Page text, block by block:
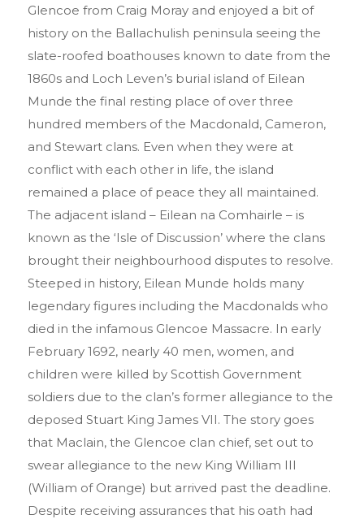
Glencoe from Craig Moray and enjoyed a bit of
history on the Ballachulish peninsula seeing the
slate-roofed boathouses known to date from the
1860s and Loch Leven’s burial island of Eilean
Munde the final resting place of over three
hundred members of the Macdonald, Cameron,
and Stewart clans. Even when they were at
conflict with each other in life, the island
remained a place of peace they all maintained.
The adjacent island – Eilean na Comhairle – is
known as the ‘Isle of Discussion’ where the clans
brought their neighbourhood disputes to resolve.
Steeped in history, Eilean Munde holds many
legendary figures including the Macdonalds who
died in the infamous Glencoe Massacre. In early
February 1692, nearly 40 men, women, and
children were killed by Scottish Government
soldiers due to the clan’s former allegiance to the
deposed Stuart King James VII. The story goes
that Maclain, the Glencoe clan chief, set out to
swear allegiance to the new King William III
(William of Orange) but arrived past the deadline.
Despite receiving assurances that his oath had